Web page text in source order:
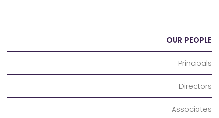
OUR PEOPLE
Principals
Directors
Associates